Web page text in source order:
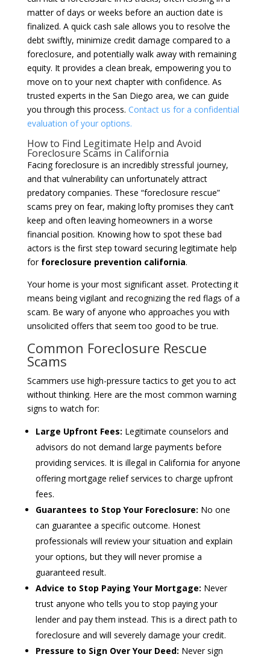
matter of days or weeks before an auction date is
finalized. A quick cash sale allows you to resolve the
debt swiftly, minimize credit damage compared to a
foreclosure, and potentially walk away with remaining
equity. It provides a clean break, empowering you to
move on to your next chapter with confidence. As
trusted experts in the San Diego area, we can guide
you through this process. Contact us for a confidential
evaluation of your options.
How to Find Legitimate Help and Avoid
Foreclosure Scams in California
Facing foreclosure is an incredibly stressful journey,
and that vulnerability can unfortunately attract
predatory companies. These “foreclosure rescue”
scams prey on fear, making lofty promises they can’t
keep and often leaving homeowners in a worse
financial position. Knowing how to spot these bad
actors is the first step toward securing legitimate help
for foreclosure prevention california.
Your home is your most significant asset. Protecting it
means being vigilant and recognizing the red flags of a
scam. Be wary of anyone who approaches you with
unsolicited offers that seem too good to be true.
Common Foreclosure Rescue
Scams
Scammers use high-pressure tactics to get you to act
without thinking. Here are the most common warning
signs to watch for:
Large Upfront Fees: Legitimate counselors and
advisors do not demand large payments before
providing services. It is illegal in California for anyone
offering mortgage relief services to charge upfront
fees.
Guarantees to Stop Your Foreclosure: No one
can guarantee a specific outcome. Honest
professionals will review your situation and explain
your options, but they will never promise a
guaranteed result.
Advice to Stop Paying Your Mortgage: Never
trust anyone who tells you to stop paying your
lender and pay them instead. This is a direct path to
foreclosure and will severely damage your credit.
Pressure to Sign Over Your Deed: Never sign